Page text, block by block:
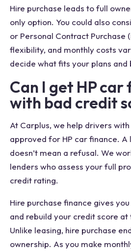
Hire purchase leads to full
only option. You could also
or Personal Contract Purchase
flexibility, and monthly costs
decide what fits your plans and
Can I get HP car
with bad credit
At Carplus, we help drivers
approved for HP car finance. A
doesn’t mean a refusal. We
lenders who assess your full
credit rating.
Hire purchase finance gives
and rebuild your credit score at
Unlike leasing, hire purchase
ownership. As you make